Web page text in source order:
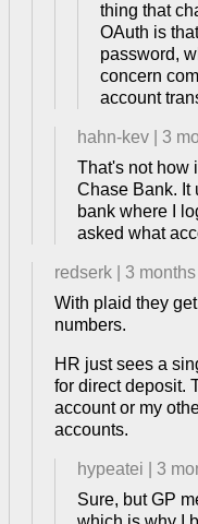
thing that
OAuth is
password,
concern
account
hahn-kev
3
That's not how
Chase Bank. It
bank where I
asked what
redserk 3
With plaid they
numbers.
HR just sees a
for direct deposit.
account or my
accounts.
hypeatei
3
Sure, but GP